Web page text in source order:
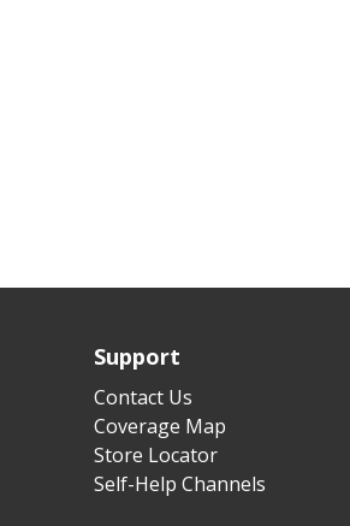
Support
Contact Us
Coverage Map
Store Locator
Self-Help Channels